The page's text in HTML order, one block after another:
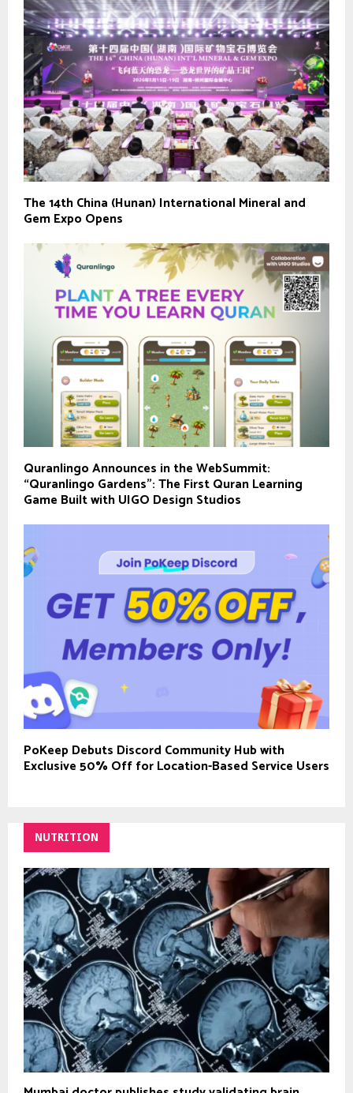
The 14th China (Hunan) International Mineral and
Gem Expo Opens
Quranlingo Announces in the WebSummit:
“Quranlingo Gardens”: The First Quran Learning
Game Built with UIGO Design Studios
PoKeep Debuts Discord Community Hub with
Exclusive 50% Off for Location-Based Service Users
NUTRITION